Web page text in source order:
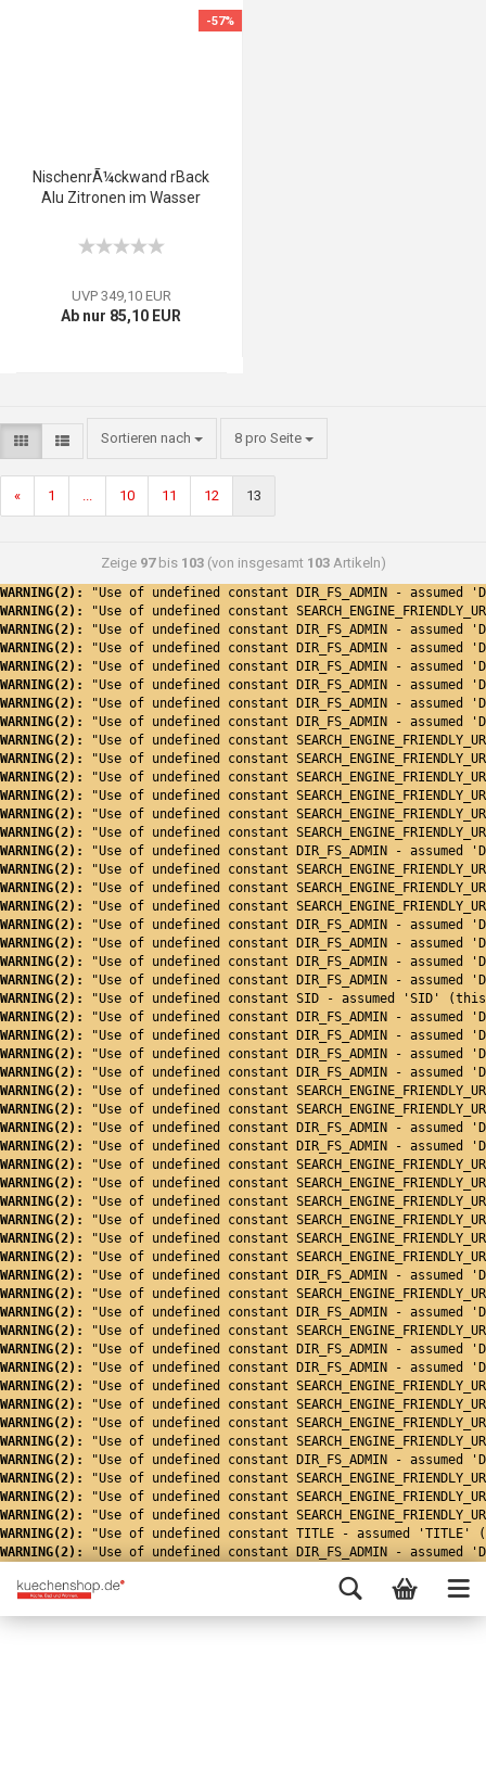
-57%
NischenrÃ¼ckwand rBack
Alu Zitronen im Wasser
UVP 349,10 EUR
Ab nur 85,10 EUR
Sortieren nach 8 pro Seite
« 1 ... 10 11 12 13
Zeige 97bis 103(von insgesamt 103Artikeln)
WARNING(2):
"Use of undefined constant DIR_FS_ADMIN -
WARNING(2):
"Use of undefined constant
WARNING(2):
"Use of undefined constant DIR_FS_ADMIN -
WARNING(2):
"Use of undefined constant DIR_FS_ADMIN -
WARNING(2):
"Use of undefined constant DIR_FS_ADMIN -
WARNING(2):
"Use of undefined constant DIR_FS_ADMIN -
WARNING(2):
"Use of undefined constant DIR_FS_ADMIN -
WARNING(2):
"Use of undefined constant DIR_FS_ADMIN -
WARNING(2):
"Use of undefined constant
WARNING(2):
"Use of undefined constant
WARNING(2):
"Use of undefined constant
WARNING(2):
"Use of undefined constant
WARNING(2):
"Use of undefined constant
WARNING(2):
"Use of undefined constant
WARNING(2):
"Use of undefined constant DIR_FS_ADMIN -
WARNING(2):
"Use of undefined constant
WARNING(2):
"Use of undefined constant
WARNING(2):
"Use of undefined constant
WARNING(2):
"Use of undefined constant DIR_FS_ADMIN -
WARNING(2):
"Use of undefined constant DIR_FS_ADMIN -
WARNING(2):
"Use of undefined constant DIR_FS_ADMIN -
WARNING(2):
"Use of undefined constant DIR_FS_ADMIN -
WARNING(2):
"Use of undefined constant SID - assumed 'SID'
WARNING(2):
"Use of undefined constant DIR_FS_ADMIN -
WARNING(2):
"Use of undefined constant DIR_FS_ADMIN -
WARNING(2):
"Use of undefined constant DIR_FS_ADMIN -
WARNING(2):
"Use of undefined constant DIR_FS_ADMIN -
WARNING(2):
"Use of undefined constant
WARNING(2):
"Use of undefined constant
WARNING(2):
"Use of undefined constant DIR_FS_ADMIN -
WARNING(2):
"Use of undefined constant DIR_FS_ADMIN -
WARNING(2):
"Use of undefined constant
WARNING(2):
"Use of undefined constant
WARNING(2):
"Use of undefined constant
WARNING(2):
"Use of undefined constant
WARNING(2):
"Use of undefined constant
WARNING(2):
"Use of undefined constant
WARNING(2):
"Use of undefined constant DIR_FS_ADMIN -
WARNING(2):
"Use of undefined constant
WARNING(2):
"Use of undefined constant DIR_FS_ADMIN -
WARNING(2):
"Use of undefined constant
WARNING(2):
"Use of undefined constant DIR_FS_ADMIN -
WARNING(2):
"Use of undefined constant DIR_FS_ADMIN -
WARNING(2):
"Use of undefined constant
WARNING(2):
"Use of undefined constant
WARNING(2):
"Use of undefined constant
WARNING(2):
"Use of undefined constant
WARNING(2):
"Use of undefined constant DIR_FS_ADMIN -
WARNING(2):
"Use of undefined constant
WARNING(2):
"Use of undefined constant
WARNING(2):
"Use of undefined constant
WARNING(2):
"Use of undefined constant TITLE - assumed
WARNING(2):
"Use of undefined constant DIR_FS_ADMIN -